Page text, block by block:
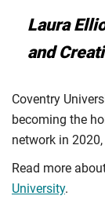
Laura
and
Coventry
becoming the
network in
Read more
University.